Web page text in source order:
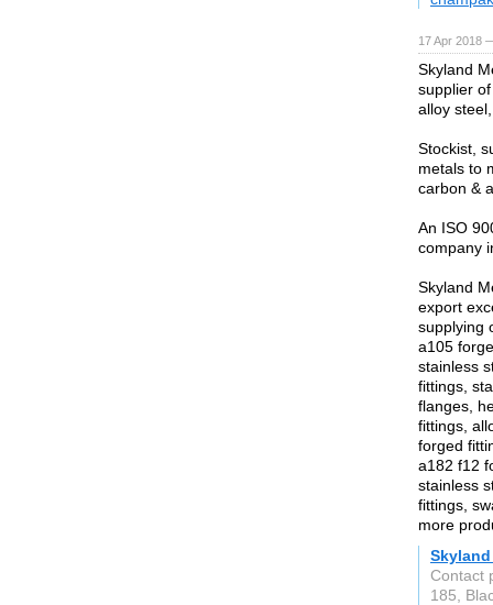
17 Apr 2018
Skyland
supplier
alloy
Stockist,
metals to
carbon &
An ISO
company
Skyland
export
supplying
a105
stainless
fittings,
flanges,
fittings,
forged
a182 f12
stainless
fittings,
more
Contact
185,